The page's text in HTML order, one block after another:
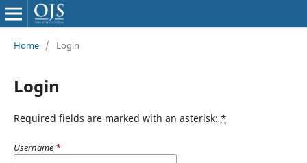
Home / Login
Login
Required fields are marked with an asterisk: *
Username *